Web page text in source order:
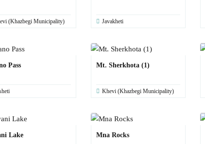
(Khazbegi Municipality) Javakheti
Pass Mt. Sherkhota (1)
Khevi (Khazbegi Municipality)
Lake Mna Rocks